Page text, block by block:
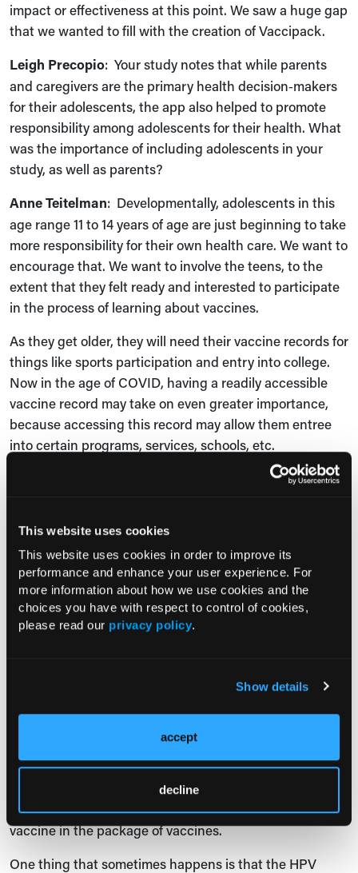
This website uses cookies
This website uses cookies in order to improve its
performance and enhance your user experience. For
more information about how we use cookies and the
choices you have with respect to control of cookies,
please read our privacy policy.
Show details
accept
decline
impact or effectiveness at this point. We saw a huge gap
that we wanted to fill with the creation of Vaccipack.
Leigh Precopio: Your study notes that while parents
and caregivers are the primary health decision‑makers
for their adolescents, the app also helped to promote
responsibility among adolescents for their health. What
was the importance of including adolescents in your
study, as well as parents?
Anne Teitelman: Developmentally, adolescents in this
age range 11 to 14 years of age are just beginning to take
more responsibility for their own health care. We want to
encourage that. We want to involve the teens, to the
extent that they felt ready and interested to participate
in the process of learning about vaccines.
As they get older, they will need their vaccine records for
things like sports participation and entry into college.
Now in the age of COVID, having a readily accessible
vaccine record may take on even greater importance,
because accessing this record may allow them entree
into certain programs, services, schools, etc.
One thing I wanted to mention is that the name
to carry their vaccine information in their backpack, and
so they like this idea of Vaccipack.
That is the idea that it's readily accessible. Wherever
they go, this information about their vaccines that we
wanted them to have available to them and begin to
: What are the key takeaway messages
for physicians from the study? How can these key
takeaways be implemented in clinical practice?
Anne Teitelman: I mentioned that the HPV vaccine is
one of several vaccines that adolescents now get. One
recommendation is to make sure to include the HPV
vaccine in the package of vaccines.
One thing that sometimes happens is that the HPV